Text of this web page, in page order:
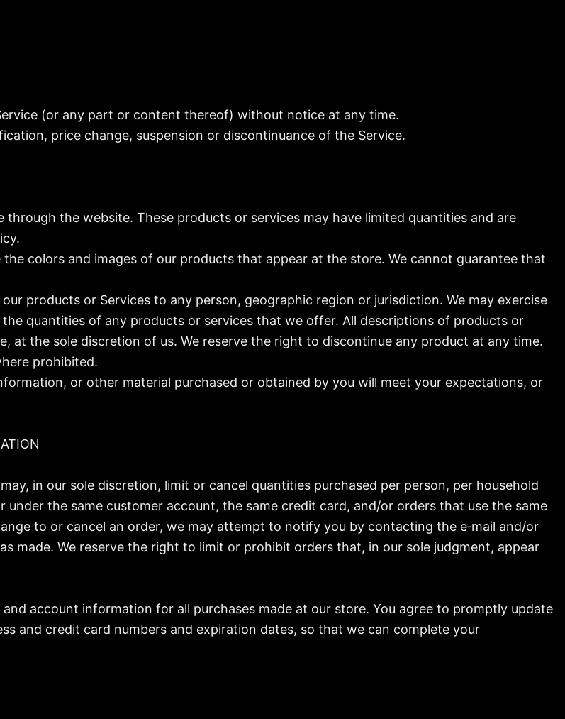
(or any part or content thereof) without notice at any time.
price change, suspension or discontinuance of the Service.
the website. These products or services may have limited quantities and are
colors and images of our products that appear at the store. We cannot guarantee that
products or Services to any person, geographic region or jurisdiction. We may exercise
quantities of any products or services that we offer. All descriptions of products or
the sole discretion of us. We reserve the right to discontinue any product at any time.
prohibited.
or other material purchased or obtained by you will meet your expectations, or
in our sole discretion, limit or cancel quantities purchased per person, per household
the same customer account, the same credit card, and/or orders that use the same
to or cancel an order, we may attempt to notify you by contacting the e‑mail and/or
made. We reserve the right to limit or prohibit orders that, in our sole judgment, appear
account information for all purchases made at our store. You agree to promptly update
and credit card numbers and expiration dates, so that we can complete your